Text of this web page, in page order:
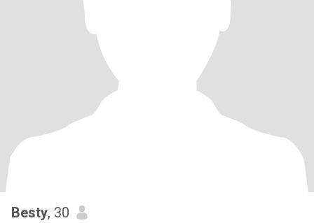
Besty, 30